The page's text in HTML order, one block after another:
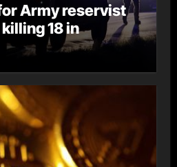
Army reservist
18 in